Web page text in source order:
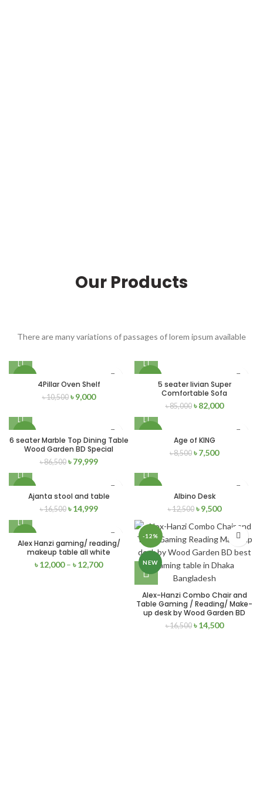
Our Products
There are many variations of passages of lorem ipsum available
4Pillar Oven Shelf
৳10,500 ৳9,000
5 seater livian Super
Comfortable Sofa
৳85,000 ৳82,000
6 seater Marble Top Dining Table
Wood Garden BD Special
৳86,500 ৳79,999
Age of KING
৳8,500 ৳7,500
Ajanta stool and table
৳16,500 ৳14,999
Albino Desk
৳12,500 ৳9,500
Alex Hanzi gaming/ reading/
makeup table all white
৳12,000– ৳12,700
-12%
NEW
Alex-Hanzi Combo Chair and
Table Gaming / Reading/ Make-
up desk by Wood Garden BD
৳16,500 ৳14,500